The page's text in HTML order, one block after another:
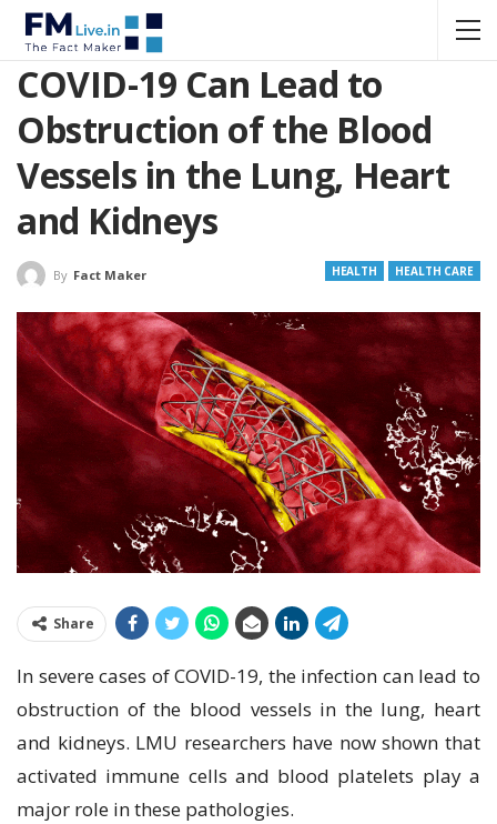
COVID-19 Can Lead to
Obstruction of the Blood
Vessels in the Lung, Heart
and Kidneys
HEALTH HEALTH CARE
By Fact Maker
Share
In severe cases of COVID-19, the infection can lead to
obstruction of the blood vessels in the lung, heart
and kidneys. LMU researchers have now shown that
activated immune cells and blood platelets play a
major role in these pathologies.